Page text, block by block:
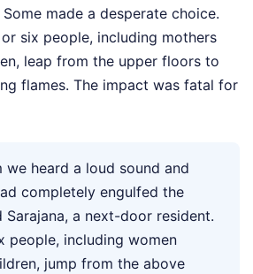
made a desperate choice.
six people, including mothers
leap from the upper floors to
flames. The impact was fatal for
we heard a loud sound and
completely engulfed the
Sarajana, a next-door resident.
people, including women
jump from the above